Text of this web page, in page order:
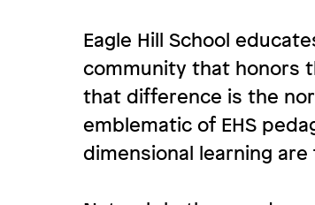
Eagle Hill School
community that honors
that difference is the
emblematic of EHS
dimensional learning